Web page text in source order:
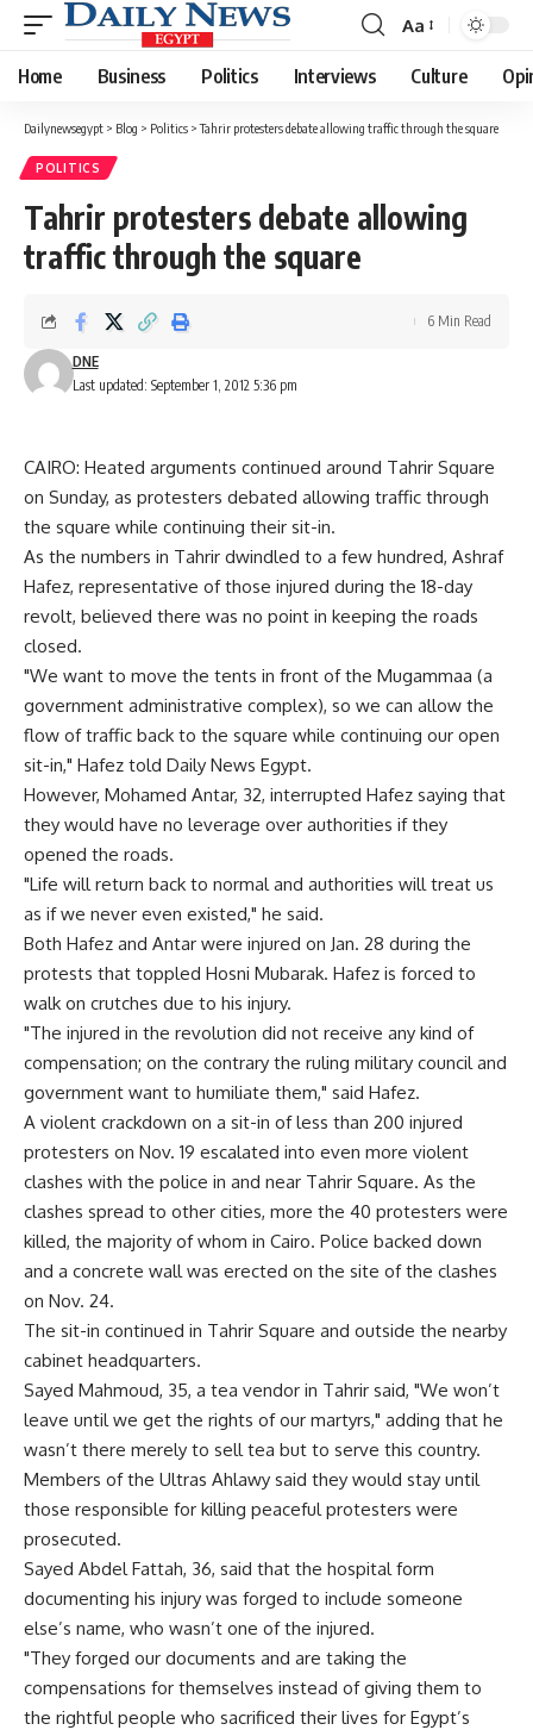
Font
Resizer
Aa
Home Business Politics Interviews Culture
Dailynewsegypt > Blog > Politics >Tahrir protesters debate allowing traffic through the square
POLITICS
Tahrir protesters debate allowing
traffic through the square
Last updated: September 1, 2012 5:36 pm
DNE
6 Min Read
CAIRO: Heated arguments continued around Tahrir Square
on Sunday, as protesters debated allowing traffic through
the square while continuing their sit-in.
As the numbers in Tahrir dwindled to a few hundred, Ashraf
Hafez, representative of those injured during the 18-day
revolt, believed there was no point in keeping the roads
closed.
"We want to move the tents in front of the Mugammaa (a
government administrative complex), so we can allow the
flow of traffic back to the square while continuing our open
sit-in," Hafez told Daily News Egypt.
However, Mohamed Antar, 32, interrupted Hafez saying that
they would have no leverage over authorities if they
opened the roads.
"Life will return back to normal and authorities will treat us
as if we never even existed," he said.
Both Hafez and Antar were injured on Jan. 28 during the
protests that toppled Hosni Mubarak. Hafez is forced to
walk on crutches due to his injury.
"The injured in the revolution did not receive any kind of
compensation; on the contrary the ruling military council and
government want to humiliate them," said Hafez.
A violent crackdown on a sit-in of less than 200 injured
protesters on Nov. 19 escalated into even more violent
clashes with the police in and near Tahrir Square. As the
clashes spread to other cities, more the 40 protesters were
killed, the majority of whom in Cairo. Police backed down
and a concrete wall was erected on the site of the clashes
on Nov. 24.
The sit-in continued in Tahrir Square and outside the nearby
cabinet headquarters.
Sayed Mahmoud, 35, a tea vendor in Tahrir said, "We won’t
leave until we get the rights of our martyrs," adding that he
wasn’t there merely to sell tea but to serve this country.
Members of the Ultras Ahlawy said they would stay until
those responsible for killing peaceful protesters were
prosecuted.
Sayed Abdel Fattah, 36, said that the hospital form
documenting his injury was forged to include someone
else’s name, who wasn’t one of the injured.
"They forged our documents and are taking the
compensations for themselves instead of giving them to
the rightful people who sacrificed their lives for Egypt’s